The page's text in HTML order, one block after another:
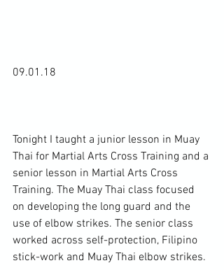
09.01.18
Tonight I taught a junior lesson in Muay
Thai for Martial Arts Cross Training and a
senior lesson in Martial Arts Cross
Training. The Muay Thai class focused
on developing the long guard and the
use of elbow strikes. The senior class
worked across self-protection, Filipino
stick-work and Muay Thai elbow strikes.